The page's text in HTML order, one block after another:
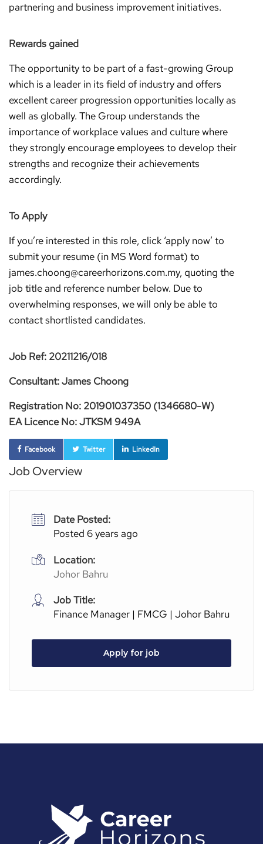
partnering and business improvement initiatives.
Rewards gained
The opportunity to be part of a fast-growing Group
which is a leader in its field of industry and offers
excellent career progression opportunities locally as
well as globally. The Group understands the
importance of workplace values and culture where
they strongly encourage employees to develop their
strengths and recognize their achievements
accordingly.
To Apply
If you’re interested in this role, click ‘apply now’ to
submit your resume (in MS Word format) to
james.choong@careerhorizons.com.my, quoting the
job title and reference number below. Due to
overwhelming responses, we will only be able to
contact shortlisted candidates.
Job Ref: 20211216/018
Consultant: James Choong
Registration No: 201901037350 (1346680-W)
EA Licence No: JTKSM 949A
Facebook Twitter LinkedIn
Job Overview
Date Posted:
Posted 6 years ago
Location:
Johor Bahru
Job Title:
Finance Manager | FMCG | Johor Bahru
Apply for job